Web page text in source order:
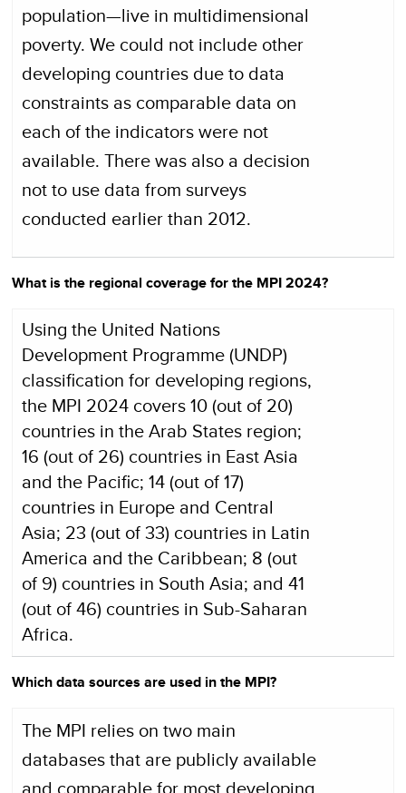
population—live in multidimensional
poverty. We could not include other
developing countries due to data
constraints as comparable data on
each of the indicators were not
available. There was also a decision
not to use data from surveys
conducted earlier than 2012.
What is the regional coverage for the MPI 2024?
Using the United Nations
Development Programme (UNDP)
classification for developing regions,
the MPI 2024 covers 10 (out of 20)
countries in the Arab States region;
16 (out of 26) countries in East Asia
and the Pacific; 14 (out of 17)
countries in Europe and Central
Asia; 23 (out of 33) countries in Latin
America and the Caribbean; 8 (out
of 9) countries in South Asia; and 41
(out of 46) countries in Sub-Saharan
Africa.
Which data sources are used in the MPI?
The MPI relies on two main
databases that are publicly available